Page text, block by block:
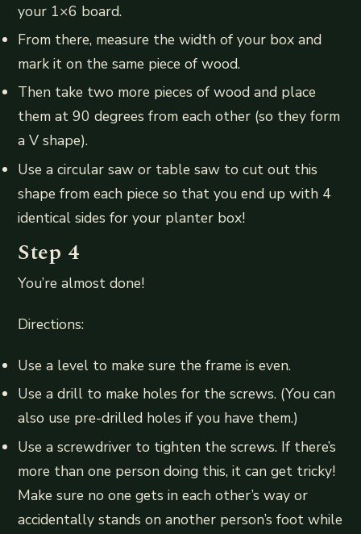
your 1×6 board.
From there, measure the width of your box and
mark it on the same piece of wood.
Then take two more pieces of wood and place
them at 90 degrees from each other (so they form
a V shape).
Use a circular saw or table saw to cut out this
shape from each piece so that you end up with 4
identical sides for your planter box!
Step 4
You’re almost done!
Directions:
Use a level to make sure the frame is even.
Use a drill to make holes for the screws. (You can
also use pre-drilled holes if you have them.)
Use a screwdriver to tighten the screws. If there’s
more than one person doing this, it can get tricky!
Make sure no one gets in each other’s way or
accidentally stands on another person’s foot while